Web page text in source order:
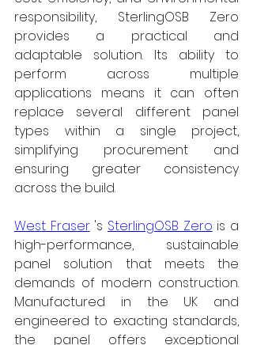
responsibility, SterlingOSB Zero
provides a practical and
adaptable solution. Its ability to
perform across multiple
applications means it can often
replace several different panel
types within a single project,
simplifying procurement and
ensuring greater consistency
across the build.
West Fraser 's SterlingOSB Zero is a
high-performance, sustainable
panel solution that meets the
demands of modern construction.
Manufactured in the UK and
engineered to exacting standards,
the panel offers exceptional